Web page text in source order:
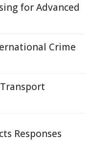
for Advanced
Crime
Responses